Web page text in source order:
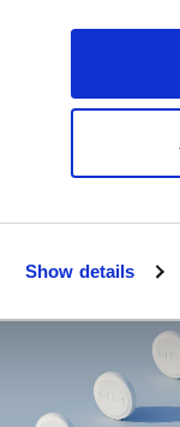
Show details
on Events